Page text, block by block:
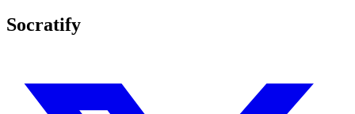
Socratify